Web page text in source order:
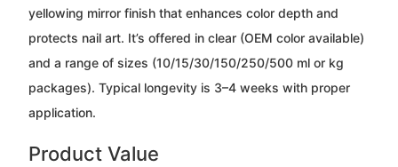
yellowing mirror finish that enhances color depth and
protects nail art. It’s offered in clear (OEM color available)
and a range of sizes (10/15/30/150/250/500 ml or kg
packages). Typical longevity is 3–4 weeks with proper
application.
Product Value